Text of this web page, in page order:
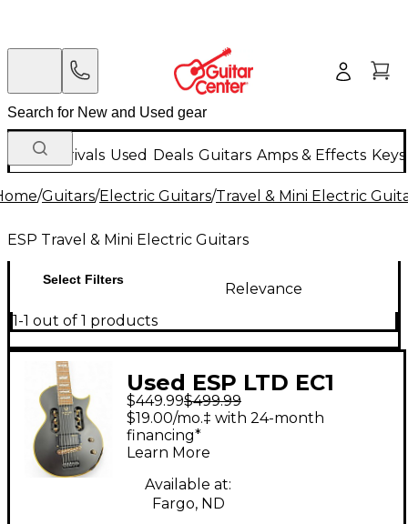
New Arrivals Used Deals Guitars Amps & Effects
/Guitars/Electric Guitars/Travel & Mini Electric
ESP Travel & Mini Electric Guitars
Select Filters
Relevance
1-1 out of 1 products
Used ESP LTD EC1
TRAVELER GUITAR
VINTAGE BLACK
Electric Guitar
$449.99$499.99
$19.00/mo.‡ with 24-month
financing*
Learn More
Available at:
Fargo, ND